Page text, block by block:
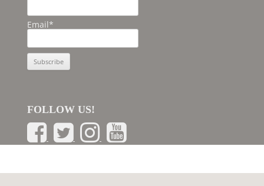
Email*
FOLLOW US!